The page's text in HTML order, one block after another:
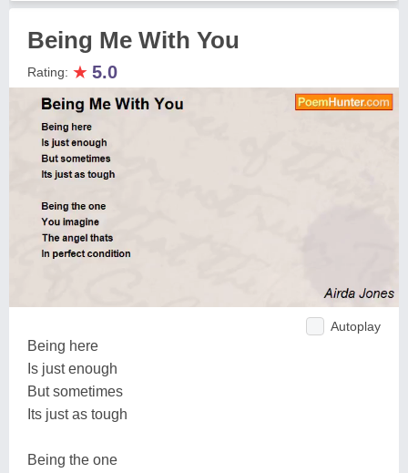
Being Me With You
Rating: ★ 5.0
Autoplay
Being here
Is just enough
But sometimes
Its just as tough
Being the one